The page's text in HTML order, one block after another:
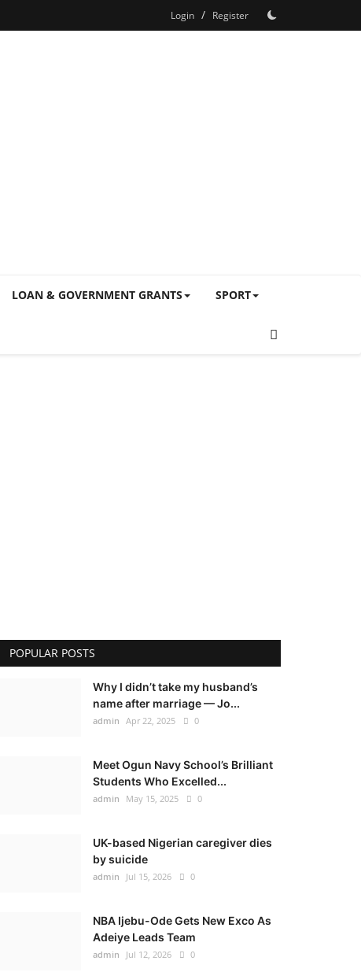
Login / Register
LOAN & GOVERNMENT GRANTS SPORT
POPULAR POSTS
Why I didn’t take my husband’s
name after marriage — Jo...
admin Apr 22, 2025 0
Meet Ogun Navy School’s Brilliant
Students Who Excelled...
admin May 15, 2025 0
UK-based Nigerian caregiver dies
by suicide
admin Jul 15, 2026 0
NBA Ijebu-Ode Gets New Exco As
Adeiye Leads Team
admin Jul 12, 2026 0